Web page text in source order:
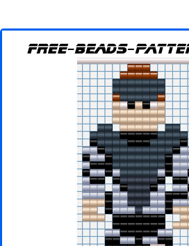
3D objects
Spiderman